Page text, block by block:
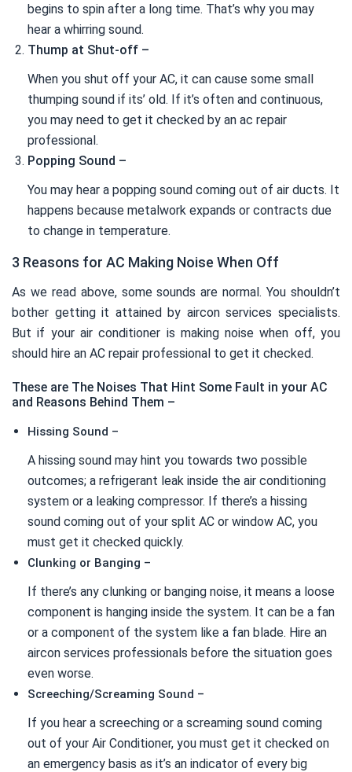
begins to spin after a long time. That’s why you may
hear a whirring sound.
Thump at Shut-off –
When you shut off your AC, it can cause some small
thumping sound if its’ old. If it’s often and continuous,
you may need to get it checked by an ac repair
professional.
Popping Sound –
You may hear a popping sound coming out of air ducts. It
happens because metalwork expands or contracts due
to change in temperature.
3 Reasons for AC Making Noise When Off
As we read above, some sounds are normal. You shouldn’t
bother getting it attained by aircon services specialists.
But if your air conditioner is making noise when off, you
should hire an AC repair professional to get it checked.
These are The Noises That Hint Some Fault in your AC
and Reasons Behind Them –
Hissing Sound –
A hissing sound may hint you towards two possible
outcomes; a refrigerant leak inside the air conditioning
system or a leaking compressor. If there’s a hissing
sound coming out of your split AC or window AC, you
must get it checked quickly.
Clunking or Banging –
If there’s any clunking or banging noise, it means a loose
component is hanging inside the system. It can be a fan
or a component of the system like a fan blade. Hire an
aircon services professionals before the situation goes
even worse.
Screeching/Screaming Sound –
If you hear a screeching or a screaming sound coming
out of your Air Conditioner, you must get it checked on
an emergency basis as it’s an indicator of every big